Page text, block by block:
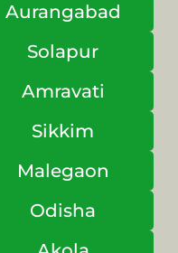
Aurangabad
Solapur
Amravati
Sikkim
Malegaon
Odisha